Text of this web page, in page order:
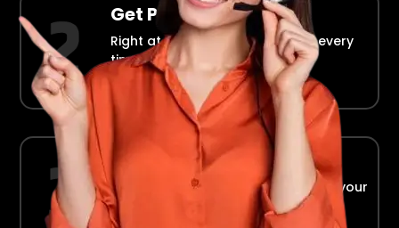
Get Picked Up
Right at your doorstep, on time every
time.
Ride in Comfort
Safe, reliable transport straight to your
terminal.